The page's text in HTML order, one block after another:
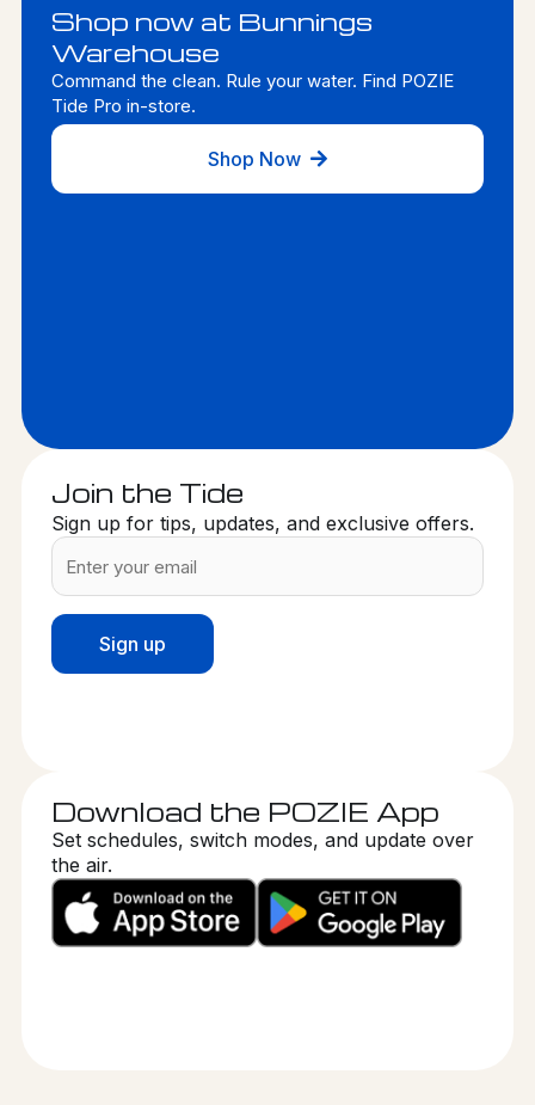
Shop now at Bunnings
Warehouse
Command the clean. Rule your water. Find POZIE
Tide Pro in-store.
Shop Now
Join the Tide
Sign up for tips, updates, and exclusive offers.
Download the POZIE App
Set schedules, switch modes, and update over
the air.